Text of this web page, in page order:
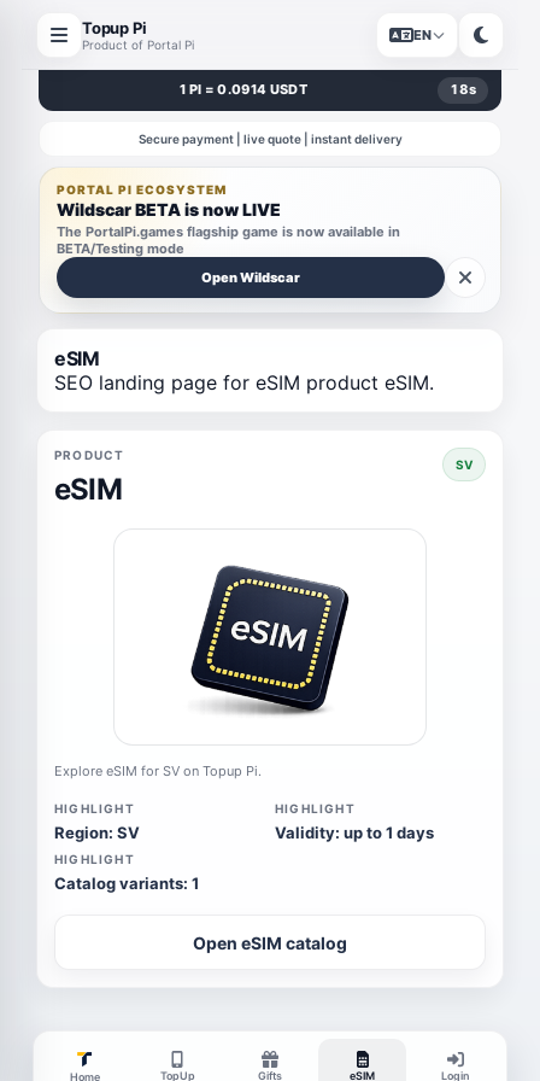
Topup Pi
Product of Portal Pi
EN
1 PI = 0.0914 USDT 17s
Secure payment | live quote | instant delivery
PORTAL PI ECOSYSTEM
Wildscar BETA is now LIVE
The PortalPi.games flagship game is now available in
BETA/Testing mode
Open Wildscar
eSIM
SEO landing page for eSIM product eSIM.
PRODUCT
eSIM
SV
Explore eSIM for SV on Topup Pi.
HIGHLIGHT
Region: SV
HIGHLIGHT
Validity: up to 1 days
HIGHLIGHT
Catalog variants: 1
Open eSIM catalog
Home TopUp Gifts eSIM Login